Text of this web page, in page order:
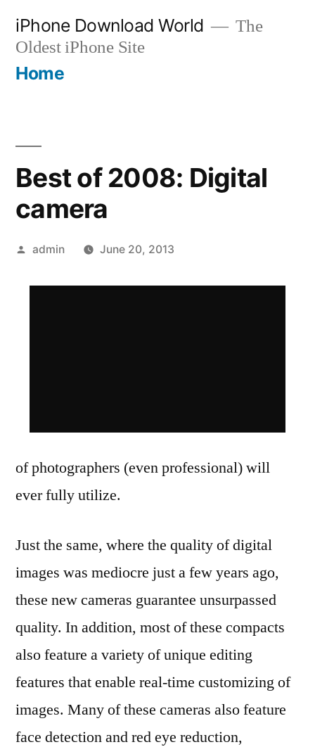
content
iPhone Download World
The
Oldest iPhone Site
Home
Best of 2008: Digital
camera
Posted
admin June 20, 2013
of photographers (even professional) will
ever fully utilize.
Just the same, where the quality of digital
images was mediocre just a few years ago,
these new cameras guarantee unsurpassed
quality. In addition, most of these compacts
also feature a variety of unique editing
features that enable real-time customizing of
images. Many of these cameras also feature
face detection and red eye reduction,